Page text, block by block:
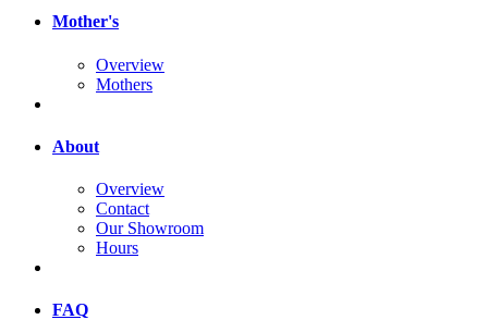
Mother's
Overview
Mothers
About
Overview
Contact
Our Showroom
Hours
FAQ